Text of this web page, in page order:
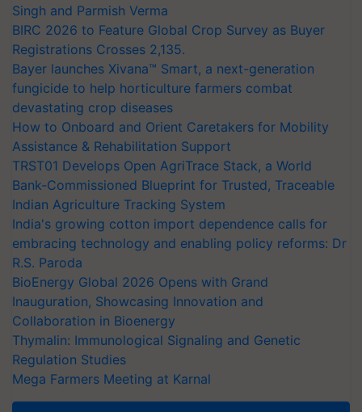
Singh and Parmish Verma
BIRC 2026 to Feature Global Crop Survey as Buyer
Registrations Crosses 2,135.
Bayer launches Xivana™ Smart, a next-generation
fungicide to help horticulture farmers combat
devastating crop diseases
How to Onboard and Orient Caretakers for Mobility
Assistance & Rehabilitation Support
TRST01 Develops Open AgriTrace Stack, a World
Bank-Commissioned Blueprint for Trusted, Traceable
Indian Agriculture Tracking System
India's growing cotton import dependence calls for
embracing technology and enabling policy reforms: Dr
R.S. Paroda
BioEnergy Global 2026 Opens with Grand
Inauguration, Showcasing Innovation and
Collaboration in Bioenergy
Thymalin: Immunological Signaling and Genetic
Regulation Studies
Mega Farmers Meeting at Karnal